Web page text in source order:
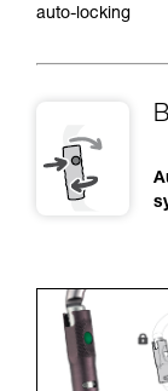
auto-locking